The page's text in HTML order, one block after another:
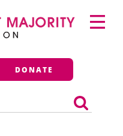
Majority
DONATE
Primary
Menu